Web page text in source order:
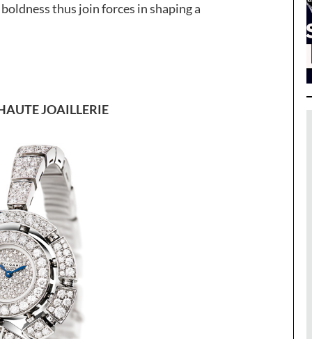
thus join forces in shaping a
JOAILLERIE